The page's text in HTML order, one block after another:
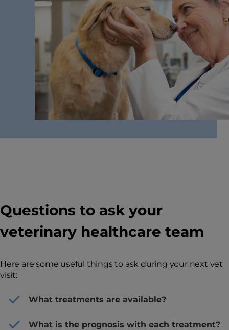
Questions to ask your
veterinary healthcare team
Here are some useful things to ask during your next vet
visit:
What treatments are available?
What is the prognosis with each treatment?